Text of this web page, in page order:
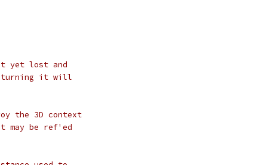
yet lost and
it will
the 3D context
may be ref'ed